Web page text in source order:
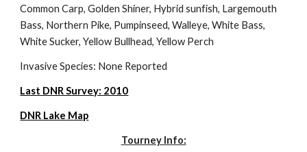
Common Carp, Golden Shiner, Hybrid sunfish, Largemouth
Bass, Northern Pike, Pumpinseed, Walleye, White Bass,
White Sucker, Yellow Bullhead, Yellow Perch
Invasive Species: None Reported
Last DNR Survey: 2010
DNR Lake Map
Tourney Info: